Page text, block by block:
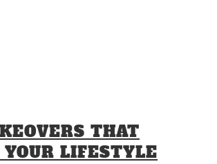
THAT
LIFESTYLE